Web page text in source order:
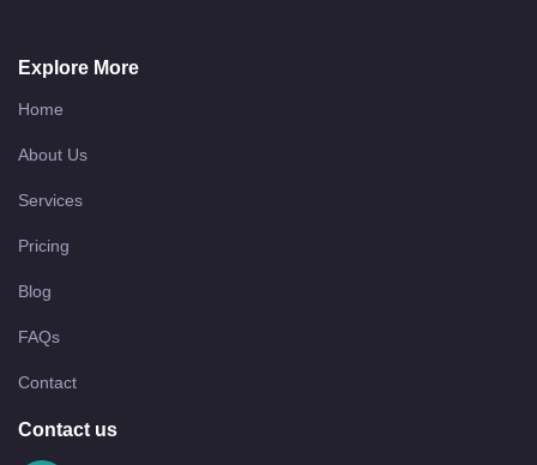
Explore More
Home
About Us
Services
Pricing
Blog
FAQs
Contact
Contact us